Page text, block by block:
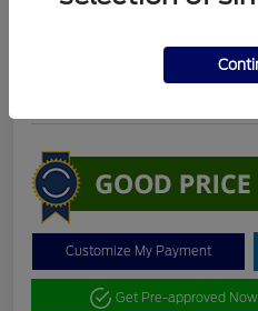
$19,098
Customize My Payment
Get Pre-approved Now